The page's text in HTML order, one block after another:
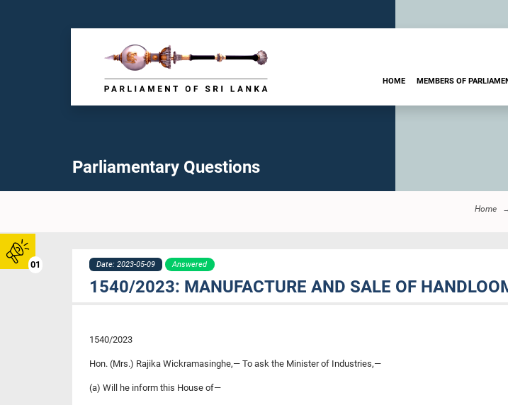
01
HOME MEMBERS OF
Parliamentary Questions
Home
Date: 2023-05-09 Answered
1540/2023: MANUFACTURE AND SALE OF
1540/2023
Hon. (Mrs.) Rajika Wickramasinghe,— To ask the Minister of Industries,—
(a) Will he inform this House of—